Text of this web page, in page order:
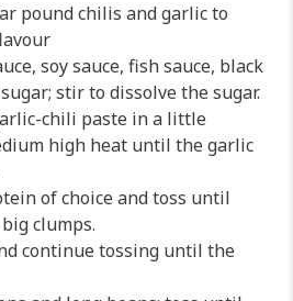
pound chilis and garlic to
soy sauce, fish sauce, black
stir to dissolve the sugar.
chili paste in a little
high heat until the garlic
of choice and toss until
clumps.
continue tossing until the